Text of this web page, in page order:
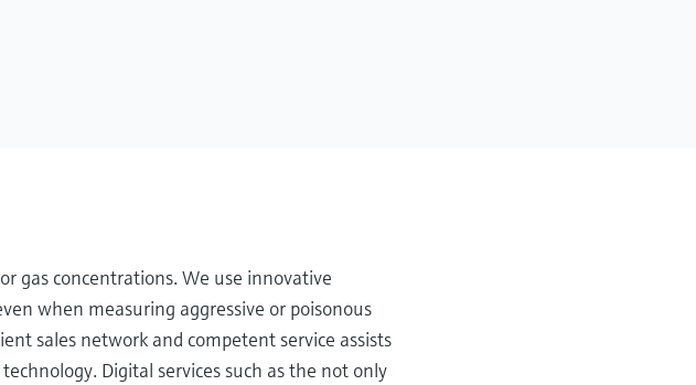
gas concentrations. We use innovative
when measuring aggressive or poisonous
sales network and competent service assists
Digital services such as the not only